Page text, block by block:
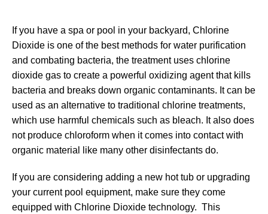
If you have a spa or pool in your backyard, Chlorine
Dioxide is one of the best methods for water purification
and combating bacteria, the treatment uses chlorine
dioxide gas to create a powerful oxidizing agent that kills
bacteria and breaks down organic contaminants. It can be
used as an alternative to traditional chlorine treatments,
which use harmful chemicals such as bleach. It also does
not produce chloroform when it comes into contact with
organic material like many other disinfectants do.
If you are considering adding a new hot tub or upgrading
your current pool equipment, make sure they come
equipped with Chlorine Dioxide technology. This